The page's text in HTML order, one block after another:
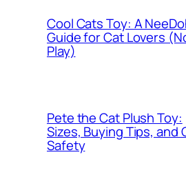
Cool Cats Toy: A
Guide for Cat Lovers
Play)
Pete the Cat Plush Toy:
Sizes, Buying Tips, and
Safety